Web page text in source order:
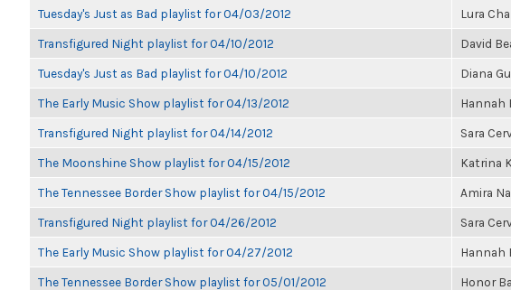
Tuesday's Just as Bad playlist for 04/03/2012 Lura
Transfigured Night playlist for 04/10/2012 David
Tuesday's Just as Bad playlist for 04/10/2012 Diana
The Early Music Show playlist for 04/13/2012 Hannah
Transfigured Night playlist for 04/14/2012 Sara
The Moonshine Show playlist for 04/15/2012 Katrina
The Tennessee Border Show playlist for 04/15/2012 Amira
Transfigured Night playlist for 04/26/2012 Sara
The Early Music Show playlist for 04/27/2012 Hannah
The Tennessee Border Show playlist for 05/01/2012 Honor